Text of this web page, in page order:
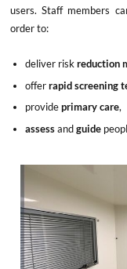
users. Staff members
order to:
deliver riskreduction
offerrapid screening
provideprimary care,
assessandguide